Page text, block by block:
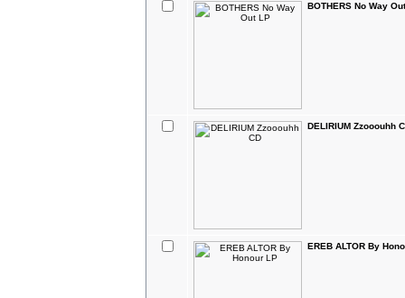
BOTHERS No Way
DELIRIUM Zzooouhh
EREB ALTOR By